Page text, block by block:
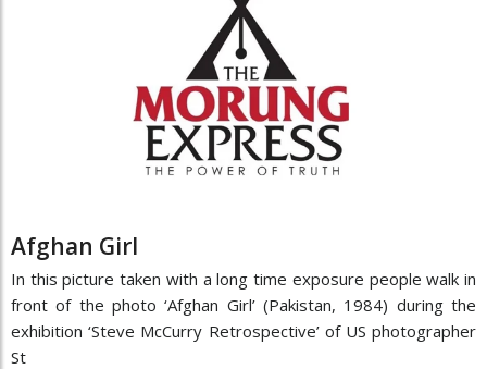
Afghan Girl
In this picture taken with a long time exposure people walk in
front of the photo ‘Afghan Girl’ (Pakistan, 1984) during the
exhibition ‘Steve McCurry Retrospective’ of US photographer
St